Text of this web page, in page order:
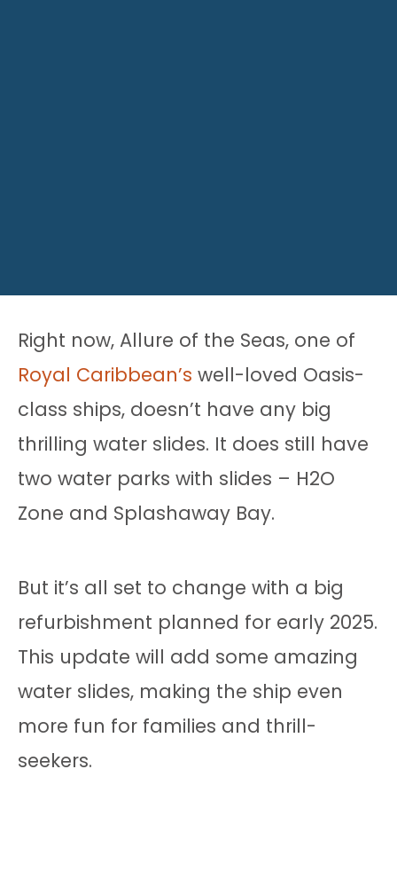
Right now, Allure of the Seas, one of
Royal Caribbean’s well-loved Oasis-
class ships, doesn’t have any big
thrilling water slides. It does still have
two water parks with slides – H2O
Zone and Splashaway Bay.
But it’s all set to change with a big
refurbishment planned for early 2025.
This update will add some amazing
water slides, making the ship even
more fun for families and thrill-
seekers.